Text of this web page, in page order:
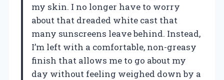
my skin. I no longer have to worry
about that dreaded white cast that
many sunscreens leave behind. Instead,
I’m left with a comfortable, non-greasy
finish that allows me to go about my
day without feeling weighed down by a